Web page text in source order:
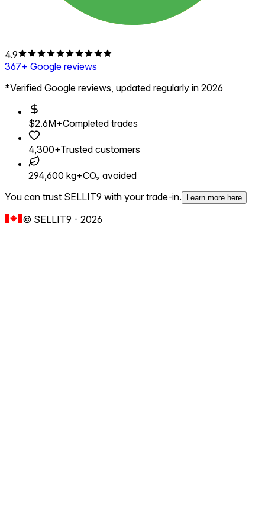
4.9
367+ Google reviews
*Verified Google reviews, updated regularly in 2026
$2.6M+Completed trades
4,300+Trusted customers
294,600 kg+CO₂ avoided
You can trust SELLIT9 with your trade-in.
Learn more here
© SELLIT9 - 2026